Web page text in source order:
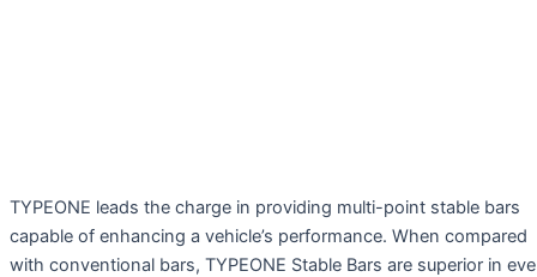
TYPEONE leads the charge in providing multi-point stable bars
capable of enhancing a vehicle’s performance. When compared
with conventional bars, TYPEONE Stable Bars are superior in